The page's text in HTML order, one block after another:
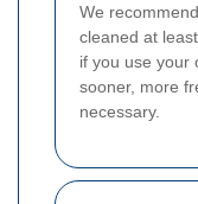
We
cleaned at
if you use your
sooner, more
necessary.